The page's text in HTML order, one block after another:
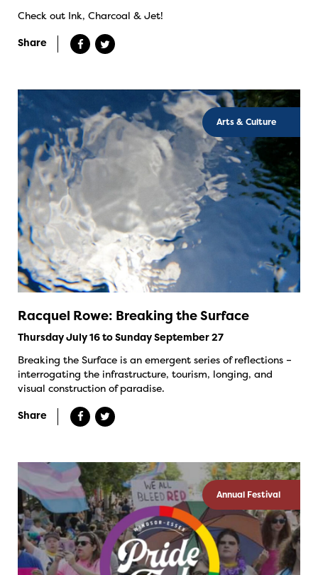
Check out Ink, Charcoal & Jet!
Share
Arts & Culture
Racquel Rowe: Breaking the Surface
Thursday July 16 to Sunday September 27
Breaking the Surface is an emergent series of reflections –
interrogating the infrastructure, tourism, longing, and
visual construction of paradise.
Share
Annual Festival